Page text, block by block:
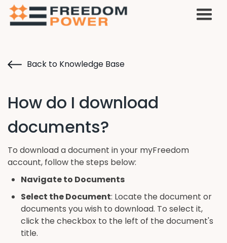
Back to Knowledge Base
How do I download
documents?
To download a document in your myFreedom
account, follow the steps below:
Navigate to Documents
Select the Document: Locate the document or
documents you wish to download. To select it,
click the checkbox to the left of the document's
title.